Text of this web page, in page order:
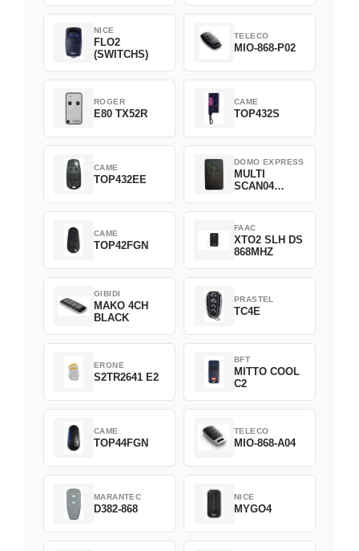
NICE
FLO2
(SWITCHS)
TELECO
MIO-868-P02
ROGER
E80 TX52R
CAME
TOP432S
CAME
TOP432EE
DOMO EXPRESS
MULTI
SCAN04
CAME
TOP42FGN
FAAC
XTO2 SLH DS
868MHZ
GIBIDI
MAKO 4CH
BLACK
PRASTEL
TC4E
ERONE
S2TR2641 E2
BFT
MITTO COOL
C2
CAME
TOP44FGN
TELECO
MIO-868-A04
MARANTEC
D382-868
NICE
MYGO4